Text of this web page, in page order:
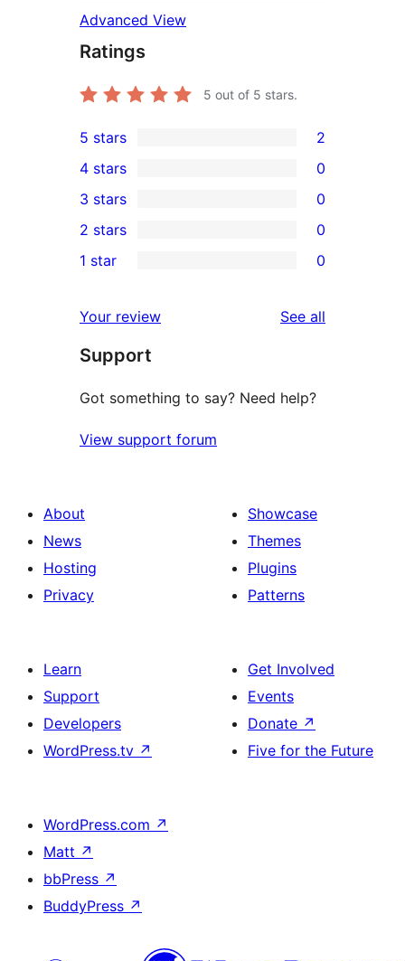
Advanced View
Ratings
5 out of 5 stars.
2
5-
star
reviews
5 stars 2
4-
star
reviews
4 stars 0
0
3-
star
3 stars 0
2-
reviews
2 stars 0
star
reviews
1 star 0
Your review See all
Support
Got something to say? Need help?
View support forum
About
News
Hosting
Privacy
Showcase
Themes
Plugins
Patterns
Learn
Support
Developers
WordPress.tv ↗
Get Involved
Events
Donate ↗
Five for the Future
WordPress.com ↗
Matt ↗
bbPress ↗
BuddyPress ↗